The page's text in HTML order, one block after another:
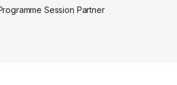
Session Partner